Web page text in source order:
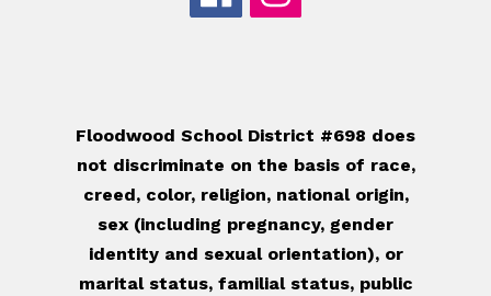
Floodwood School District #698 does
not discriminate on the basis of race,
creed, color, religion, national origin,
sex (including pregnancy, gender
identity and sexual orientation), or
marital status, familial status, public